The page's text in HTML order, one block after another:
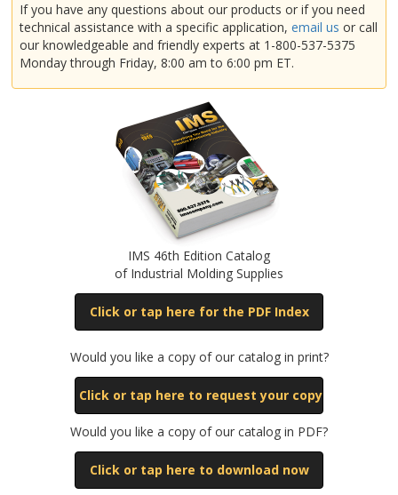
If you have any questions about our products or if you need
technical assistance with a specific application,email us or call
our knowledgeable and friendly experts at 1-800-537-5375
Monday through Friday, 8:00 am to 6:00 pm ET.
IMS 46th Edition Catalog
of Industrial Molding Supplies
Click or tap here for the PDF Index
Would you like a copy of our catalog in print?
Click or tap here to request your copy
Would you like a copy of our catalog in PDF?
Click or tap here to download now